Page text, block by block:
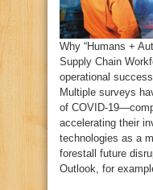
Why “Humans +
Supply Chain
operational
Multiple surveys
of COVID-
accelerating their
technologies as a
forestall future
Outlook, for